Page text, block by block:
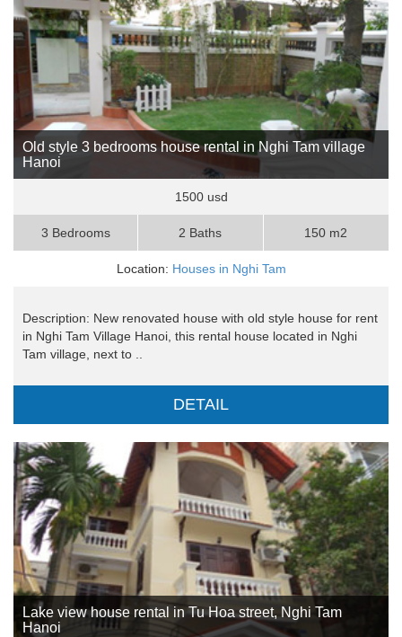
Old style 3 bedrooms house rental in Nghi Tam village
Hanoi
1500 usd
3 Bedrooms 2 Baths 150 m2
Location: Houses in Nghi Tam
Description: New renovated house with old style house for rent
in Nghi Tam Village Hanoi, this rental house located in Nghi
Tam village, next to ..
DETAIL
Lake view house rental in Tu Hoa street, Nghi Tam
Hanoi